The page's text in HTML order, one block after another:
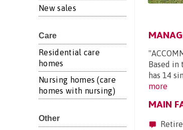
New sales
Care
Residential care
homes
Nursing homes (care
homes with nursing)
Other
Based in
has 14
more
MAIN